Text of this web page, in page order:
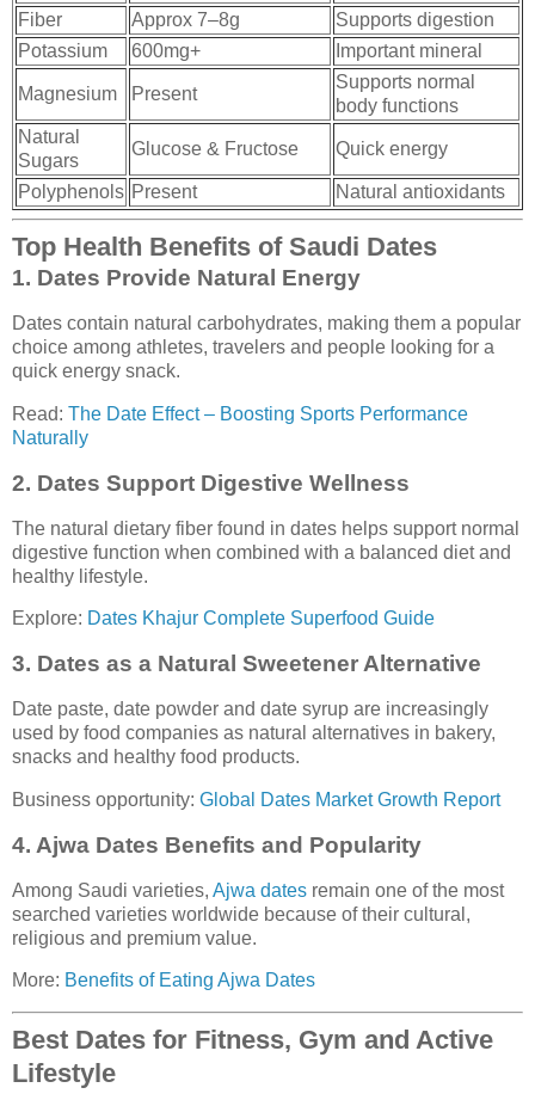
Fiber
Approx 7–8g
Supports digestion
Potassium
600mg+ Important mineral
Magnesium Present
Supports normal
body functions
Natural
Sugars
Glucose & Fructose Quick energy
Polyphenols Present Natural antioxidants
Top Health Benefits of Saudi Dates
1. Dates Provide Natural Energy
Dates contain natural carbohydrates, making them a popular
choice among athletes, travelers and people looking for a
quick energy snack.
Read: The Date Effect – Boosting Sports Performance
Naturally
2. Dates Support Digestive Wellness
The natural dietary fiber found in dates helps support normal
digestive function when combined with a balanced diet and
healthy lifestyle.
Explore: Dates Khajur Complete Superfood Guide
3. Dates as a Natural Sweetener Alternative
Date paste, date powder and date syrup are increasingly
used by food companies as natural alternatives in bakery,
snacks and healthy food products.
Business opportunity: Global Dates Market Growth Report
4. Ajwa Dates Benefits and Popularity
Among Saudi varieties, Ajwa dates remain one of the most
searched varieties worldwide because of their cultural,
religious and premium value.
More: Benefits of Eating Ajwa Dates
Best Dates for Fitness, Gym and Active
Lifestyle